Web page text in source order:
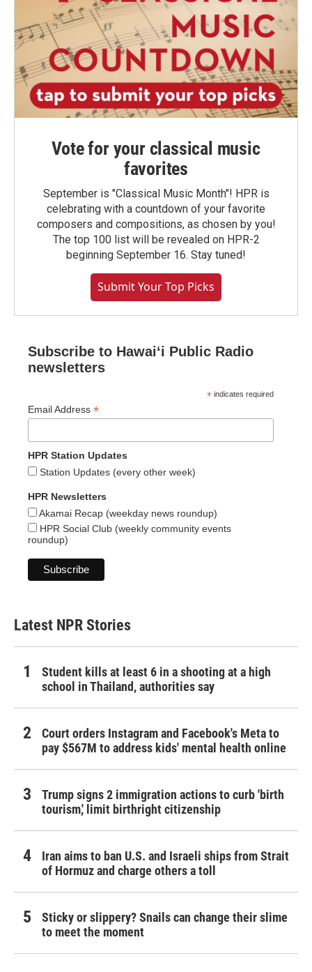
Vote for your classical music
favorites
September is "Classical Music Month"! HPR is
celebrating with a countdown of your favorite
composers and compositions, as chosen by you!
The top 100 list will be revealed on HPR-2
beginning September 16. Stay tuned!
Submit Your Top Picks
Subscribe to Hawaiʻi Public Radio
newsletters
* indicates required
Email Address *
HPR Station Updates
Station Updates (every other week)
HPR Newsletters
Akamai Recap (weekday news roundup)
HPR Social Club (weekly community events
roundup)
Latest NPR Stories
Student kills at least 6 in a shooting at a high
school in Thailand, authorities say
Court orders Instagram and Facebook's Meta to
pay $567M to address kids' mental health online
Trump signs 2 immigration actions to curb 'birth
tourism,' limit birthright citizenship
Iran aims to ban U.S. and Israeli ships from Strait
of Hormuz and charge others a toll
Sticky or slippery? Snails can change their slime
to meet the moment